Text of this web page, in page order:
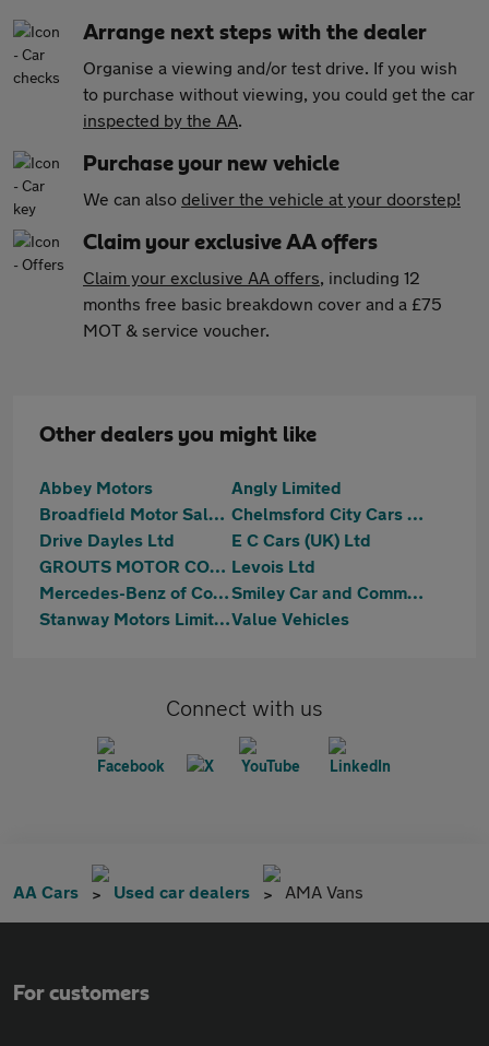
Arrange next steps with the dealer
Organise a viewing and/or test drive. If you wish
to purchase without viewing, you could get the car
inspected by the AA.
Purchase your new vehicle
We can also deliver the vehicle at your doorstep!
Claim your exclusive AA offers
Claim your exclusive AA offers, including 12
months free basic breakdown cover and a £75
MOT & service voucher.
Other dealers you might like
Abbey Motors
Angly Limited
Broadfield Motor Sales Ltd
Chelmsford City Cars Limited
Drive Dayles Ltd
E C Cars (UK) Ltd
GROUTS MOTOR COMPANY LIMITED Levois Ltd
Mercedes-Benz of Colchester
Smiley Car and Commercial Ltd
Stanway Motors LimitedValue Vehicles
Connect with us
AA Cars Used car dealers AMA Vans
For customers